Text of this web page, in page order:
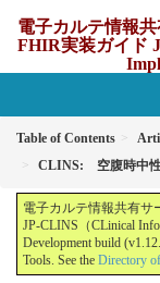
電子カルテ情報
FHIR実装ガイド
Table of Contents
CLINS: 空腹時中性
電子カルテ情報共有
JP-CLINS（CLinical
Development build
Tools. See the Directory